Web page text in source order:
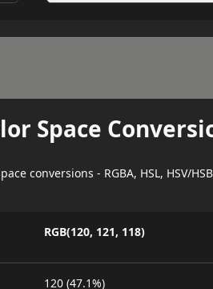
Space
conversions - RGBA, HSL, HSV/HSB,
RGB(120, 121, 118)
120 (47.1%)